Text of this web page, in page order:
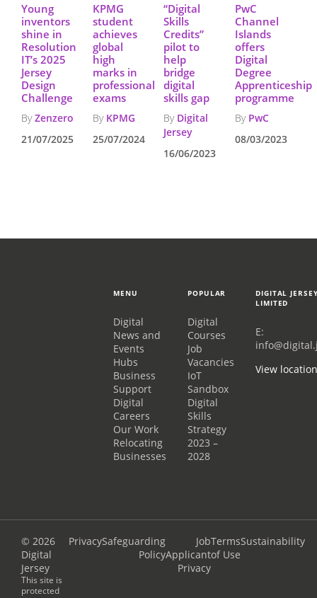
Young
inventors
shine in
Resolution
IT’s 2025
Jersey
Design
Challenge
ByZenzero
21/07/2025
KPMG
student
achieves
global
high
marks in
professional
exams
By KPMG
25/07/2024
“Digital
Skills
Credits”
pilot to
help
bridge
digital
skills gap
By Digital
Jersey
16/06/2023
PwC
Channel
Islands
offers
Digital
Degree
Apprenticeship
programme
By PwC
08/03/2023
MENU
Digital
News and
Events
Hubs
Business
Support
Digital
Careers
Our Work
Relocating
Businesses
POPULAR
Digital
Courses
Job
Vacancies
IoT
Sandbox
Digital
Skills
Strategy
2023 –
2028
DIGITAL
LIMITED
E:
View location
© 2026
Digital
Jersey
This site is
protected
PrivacySafeguarding
Policy
Job
Applicant
Privacy
Terms
of Use
Sustainability